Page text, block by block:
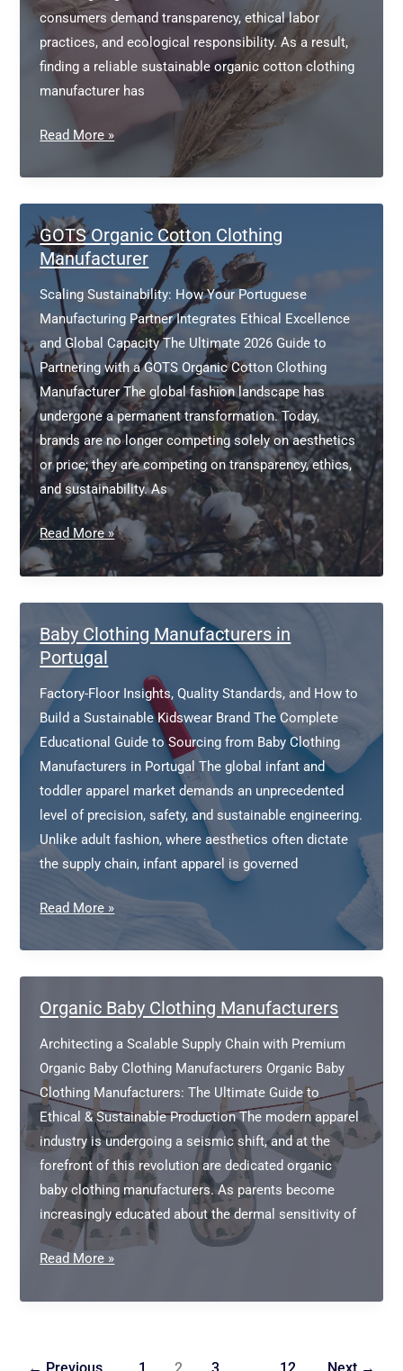
consumers demand transparency, ethical labor
practices, and ecological responsibility. As a result,
finding a reliable sustainable organic cotton clothing
manufacturer has
Sustainable
Cotton
Clothing
Manufacturer
Read More »
GOTS Organic Cotton Clothing
Manufacturer
Scaling Sustainability: How Your Portuguese
Manufacturing Partner Integrates Ethical Excellence
and Global Capacity The Ultimate 2026 Guide to
Partnering with a GOTS Organic Cotton Clothing
Manufacturer The global fashion landscape has
undergone a permanent transformation. Today,
brands are no longer competing solely on aesthetics
or price; they are competing on transparency, ethics,
and sustainability. As
GOTS
Organic
Cotton
Clothing
Manufacturer
Read More »
Baby Clothing Manufacturers in
Portugal
Factory-Floor Insights, Quality Standards, and How to
Build a Sustainable Kidswear Brand The Complete
Educational Guide to Sourcing from Baby Clothing
Manufacturers in Portugal The global infant and
toddler apparel market demands an unprecedented
level of precision, safety, and sustainable engineering.
Unlike adult fashion, where aesthetics often dictate
the supply chain, infant apparel is governed
Baby
Manufacturers
in
Portugal
Read More »
Organic Baby Clothing Manufacturers
Architecting a Scalable Supply Chain with Premium
Organic Baby Clothing Manufacturers Organic Baby
Clothing Manufacturers: The Ultimate Guide to
Ethical & Sustainable Production The modern apparel
industry is undergoing a seismic shift, and at the
forefront of this revolution are dedicated organic
baby clothing manufacturers. As parents become
increasingly educated about the dermal sensitivity of
Organic
Clothing
Read More »